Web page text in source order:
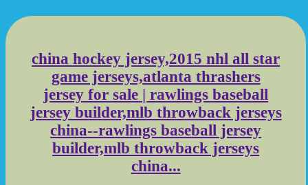
china hockey jersey,2015 nhl all star
game jerseys,atlanta thrashers
jersey for sale | rawlings baseball
jersey builder,mlb throwback jerseys
china--rawlings baseball jersey
builder,mlb throwback jerseys
china...